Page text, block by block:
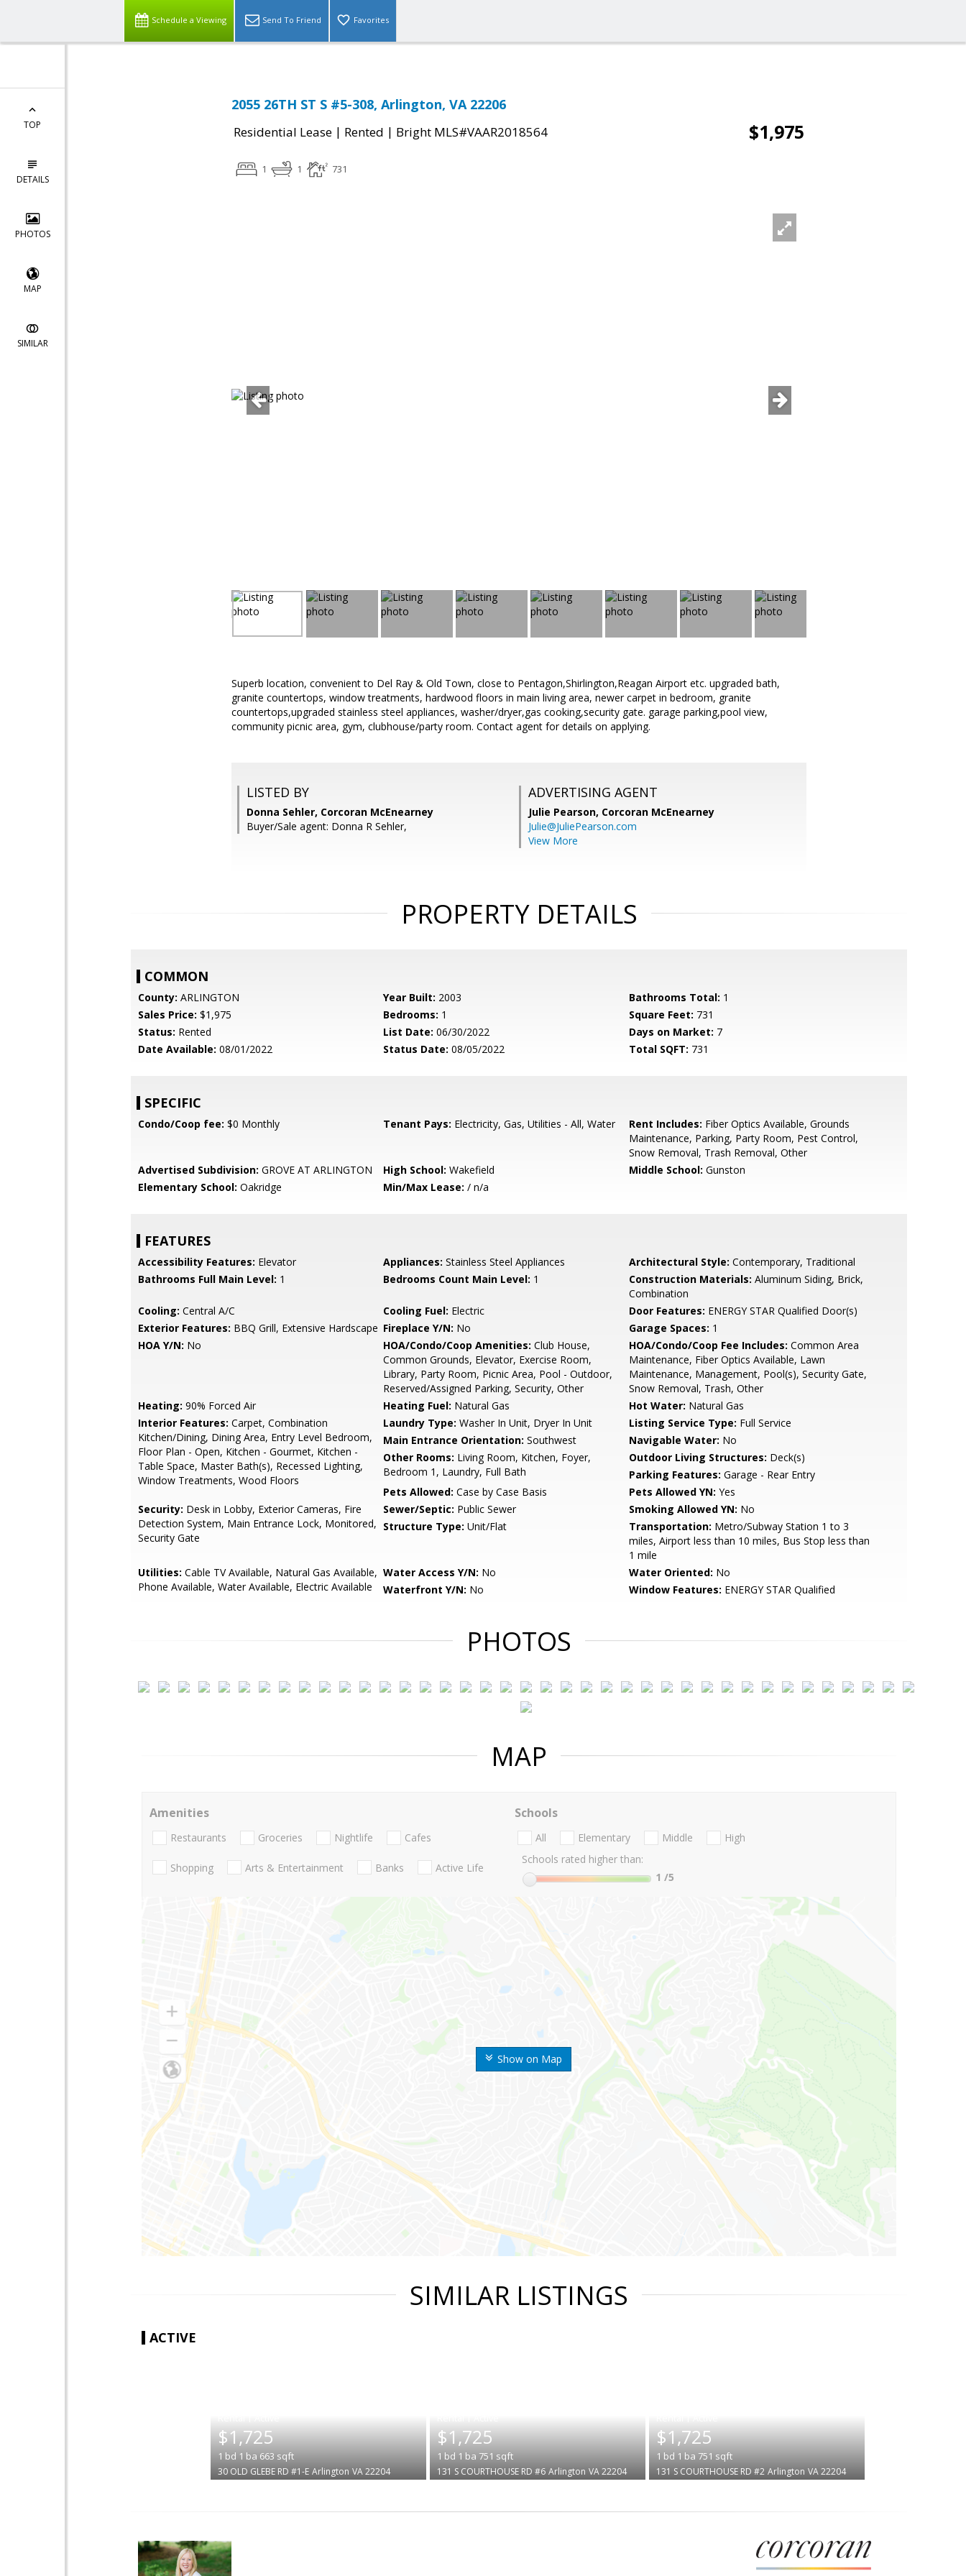
Schedule a Viewing Send To Friend Favorites
TOP
DETAILS
PHOTOS
MAP
SIMILAR
2055 26TH ST S #5-308, Arlington, VA 22206
Residential Lease | Rented | Bright MLS#VAAR2018564 $1,975
1 1 731
Superb location, convenient to Del Ray & Old Town, close to Pentagon,Shirlington,Reagan Airport etc. upgraded bath,
granite countertops, window treatments, hardwood floors in main living area, newer carpet in bedroom, granite
countertops,upgraded stainless steel appliances, washer/dryer,gas cooking,security gate. garage parking,pool view,
community picnic area, gym, clubhouse/party room. Contact agent for details on applying.
LISTED BY
Donna Sehler, Corcoran McEnearney
Buyer/Sale agent: Donna R Sehler,
ADVERTISING AGENT
Julie Pearson, Corcoran McEnearney
Julie@JuliePearson.com
View More
PROPERTY DETAILS
COMMON
County: ARLINGTON Year Built: 2003 Bathrooms Total: 1
Sales Price: $1,975 Bedrooms: 1 Square Feet: 731
Status: Rented List Date: 06/30/2022 Days on Market: 7
Date Available: 08/01/2022 Status Date: 08/05/2022 Total SQFT: 731
SPECIFIC
Condo/Coop fee: $0 Monthly Tenant Pays: Electricity, Gas, Utilities - All, Water Rent Includes: Fiber Optics Available, Grounds
Maintenance, Parking, Party Room, Pest Control,
Snow Removal, Trash Removal, Other
Advertised Subdivision: GROVE AT ARLINGTON High School: Wakefield Middle School: Gunston
Elementary School: Oakridge Min/Max Lease: / n/a
FEATURES
Accessibility Features: Elevator Appliances: Stainless Steel Appliances Architectural Style: Contemporary, Traditional
Bathrooms Full Main Level: 1 Bedrooms Count Main Level: 1 Construction Materials: Aluminum Siding, Brick,
Combination
Cooling: Central A/C Cooling Fuel: Electric Door Features: ENERGY STAR Qualified Door(s)
Exterior Features: BBQ Grill, Extensive Hardscape Fireplace Y/N: No Garage Spaces: 1
HOA Y/N: No HOA/Condo/Coop Amenities: Club House,
Common Grounds, Elevator, Exercise Room,
Library, Party Room, Picnic Area, Pool - Outdoor,
Reserved/Assigned Parking, Security, Other
HOA/Condo/Coop Fee Includes: Common Area
Maintenance, Fiber Optics Available, Lawn
Maintenance, Management, Pool(s), Security Gate,
Snow Removal, Trash, Other
Heating: 90% Forced Air Heating Fuel: Natural Gas Hot Water: Natural Gas
Interior Features: Carpet, Combination
Kitchen/Dining, Dining Area, Entry Level Bedroom,
Floor Plan - Open, Kitchen - Gourmet, Kitchen -
Table Space, Master Bath(s), Recessed Lighting,
Window Treatments, Wood Floors
Laundry Type: Washer In Unit, Dryer In Unit Listing Service Type: Full Service
Main Entrance Orientation: Southwest Navigable Water: No
Other Rooms: Living Room, Kitchen, Foyer,
Bedroom 1, Laundry, Full Bath
Outdoor Living Structures: Deck(s)
Parking Features: Garage - Rear Entry
Pets Allowed: Case by Case Basis Pets Allowed YN: Yes
Security: Desk in Lobby, Exterior Cameras, Fire
Detection System, Main Entrance Lock, Monitored,
Security Gate
Sewer/Septic: Public Sewer Smoking Allowed YN: No
Structure Type: Unit/Flat Transportation: Metro/Subway Station 1 to 3
miles, Airport less than 10 miles, Bus Stop less than
1 mile
Utilities: Cable TV Available, Natural Gas Available,
Phone Available, Water Available, Electric Available
Water Access Y/N: No Water Oriented: No
Waterfront Y/N: No Window Features: ENERGY STAR Qualified
PHOTOS
MAP
Show on Map
Amenities
Restaurants Groceries Nightlife Cafes
Shopping Arts & Entertainment Banks Active Life
Schools
All Elementary Middle
High
Schools rated higher than:
1 /5
SIMILAR LISTINGS
ACTIVE
$1,725
1 bd 1 ba 663 sqft
30 OLD GLEBE RD #1-E Arlington VA 22204
$1,725
1 bd 1 ba 751 sqft
131 S COURTHOUSE RD #6 Arlington VA 22204
$1,725
1 bd 1 ba 751 sqft
131 S COURTHOUSE RD #2 Arlington VA 22204